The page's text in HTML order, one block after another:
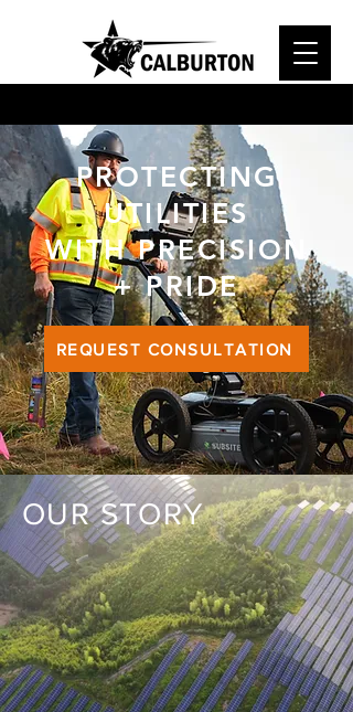
PROTECTING
UTILITIES
WITH PRECISION
+ PRIDE
REQUEST CONSULTATION
OUR STORY